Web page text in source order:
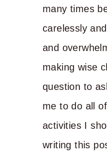
many times
carelessly
and
making wise
question to
me to do all
activities I
writing this